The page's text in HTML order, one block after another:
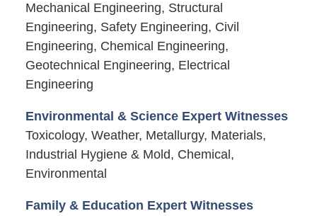
Mechanical Engineering, Structural
Engineering, Safety Engineering, Civil
Engineering, Chemical Engineering,
Geotechnical Engineering, Electrical
Engineering
Environmental & Science Expert Witnesses
Toxicology, Weather, Metallurgy, Materials,
Industrial Hygiene & Mold, Chemical,
Environmental
Family & Education Expert Witnesses